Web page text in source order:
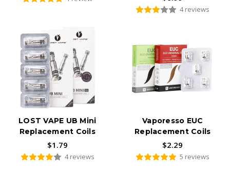
4 reviews
LOST VAPE UB Mini
Replacement Coils
$1.79
4 reviews
Vaporesso EUC
Replacement Coils
$2.29
5 reviews